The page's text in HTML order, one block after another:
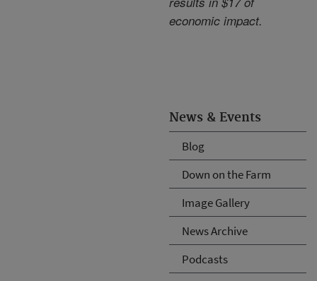
News & Events
Blog
Down on the Farm
Image Gallery
News Archive
Podcasts
economic impact.